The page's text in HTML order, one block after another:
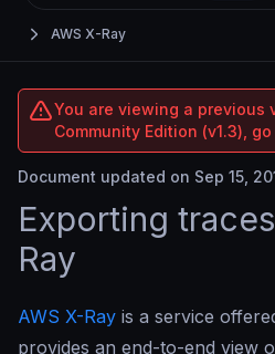
AWS X-Ray
You are viewing a previous
Community Edition (v1.3),
Document updated on Sep 15,
Exporting
Ray
AWS X-Ray is a service
provides an end-to-end view